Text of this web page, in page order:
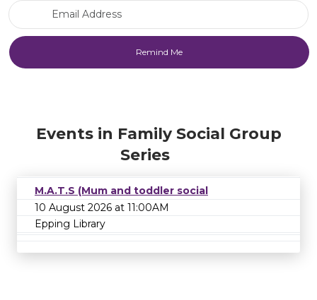
Events in Family Social Group
Series
M.A.T.S (Mum and toddler social
10 August 2026 at 11:00AM
Epping Library